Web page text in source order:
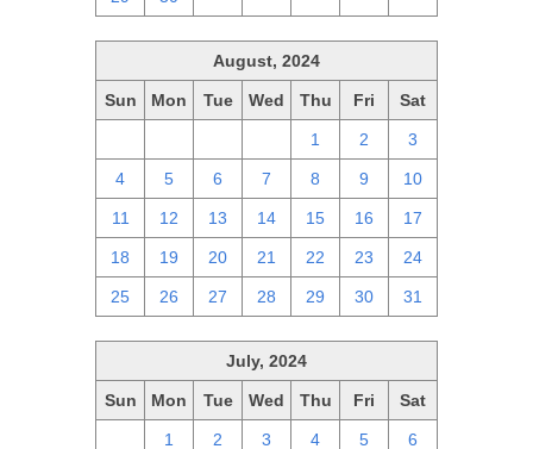
August, 2024
Sun Mon Tue Wed Thu Fri Sat
1 2 3
4 5 6 7 8 9 10
11 12 13 14 15 16 17
18 19 20 21 22 23 24
25 26 27 28 29 30 31
July, 2024
Sun Mon Tue Wed Thu Fri Sat
1 2 3 4 5 6